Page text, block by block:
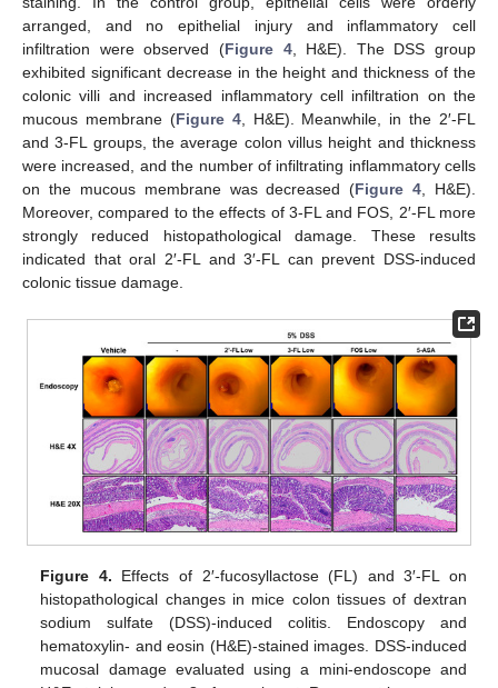
arranged, and no epithelial injury and inflammatory cell
infiltration were observed (Figure 4, H&E). The DSS group
exhibited significant decrease in the height and thickness of the
colonic villi and increased inflammatory cell infiltration on the
mucous membrane (Figure 4, H&E). Meanwhile, in the 2′-FL
and 3-FL groups, the average colon villus height and thickness
were increased, and the number of infiltrating inflammatory cells
on the mucous membrane was decreased (Figure 4 , H&E).
Moreover, compared to the effects of 3-FL and FOS, 2′-FL more
strongly reduced histopathological damage. These results
indicated that oral 2′-FL and 3′-FL can prevent DSS-induced
colonic tissue damage.
Figure 4. Effects of 2′-fucosyllactose (FL) and 3′-FL on
histopathological changes in mice colon tissues of dextran
sodium sulfate (DSS)-induced colitis. Endoscopy and
hematoxylin- and eosin (H&E)-stained images. DSS-induced
mucosal damage evaluated using a mini-endoscope and